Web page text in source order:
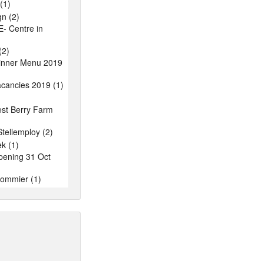
(2)
Centre in
Menu 2019
2019 (1)
Berry Farm
(2)
(1)
31 Oct
(1)